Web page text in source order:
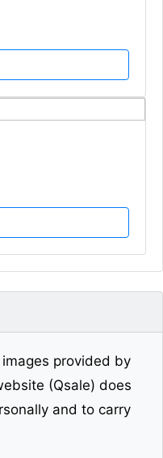
provided by
(Qsale) does
and to carry